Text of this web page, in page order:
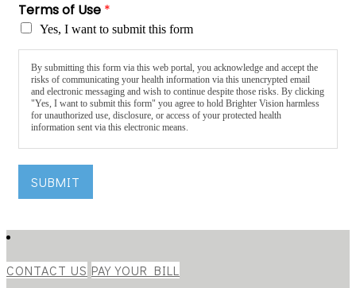
Terms of Use *
Yes, I want to submit this form
By submitting this form via this web portal, you acknowledge and accept the
risks of communicating your health information via this unencrypted email
and electronic messaging and wish to continue despite those risks. By clicking
"Yes, I want to submit this form" you agree to hold Brighter Vision harmless
for unauthorized use, disclosure, or access of your protected health
information sent via this electronic means.
SUBMIT
CONTACT US PAY YOUR BILL